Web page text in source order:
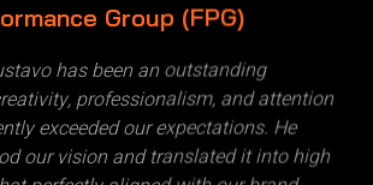
Group (FPG)
has been an outstanding
professionalism, and attention
exceeded our expectations. He
our vision and translated it into high